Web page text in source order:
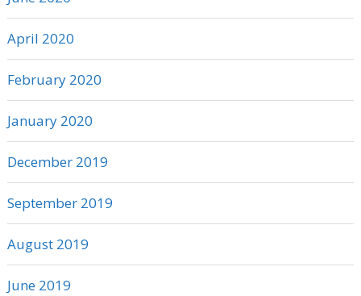
April 2020
February 2020
January 2020
December 2019
September 2019
August 2019
June 2019